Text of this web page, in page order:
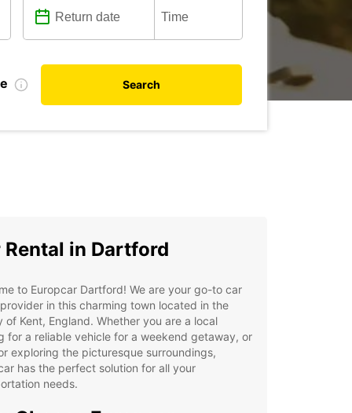
Search
Rental in Dartford
to Europcar Dartford! We are your go-to car
in this charming town located in the
of Kent, England. Whether you are a local
for a reliable vehicle for a weekend getaway, or
exploring the picturesque surroundings,
has the perfect solution for all your
needs.